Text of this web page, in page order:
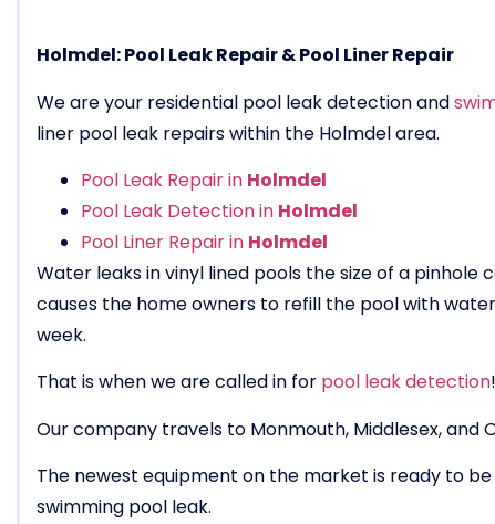
Holmdel: Pool Leak Repair & Pool Liner Repair
We are your residential pool leak detection and
liner pool leak repairs within the Holmdel area.
Pool Leak Repair in Holmdel
Pool Leak Detection in Holmdel
Pool Liner Repair in Holmdel
Water leaks in vinyl lined pools the size of a
causes the home owners to refill the pool with
week.
That is when we are called in for pool leak detection!
Our company travels to Monmouth, Middlesex, and
The newest equipment on the market is ready to
swimming pool leak.